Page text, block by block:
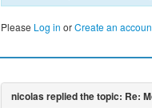
Please Log in orCreate an